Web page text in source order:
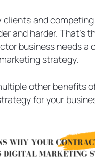
clients and
and harder. That’s
business needs a
strategy.
other benefits
for your